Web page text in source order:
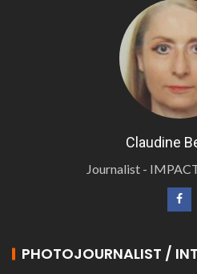
Claudine
Journalist -
PHOTOJOURNALIST /